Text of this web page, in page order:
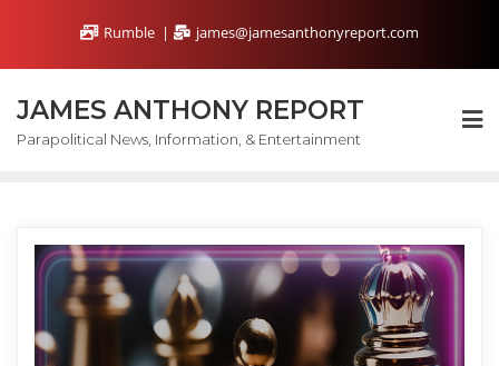
content
Rumble james@jamesanthonyreport.com
JAMES ANTHONY REPORT
Parapolitical News, Information, & Entertainment